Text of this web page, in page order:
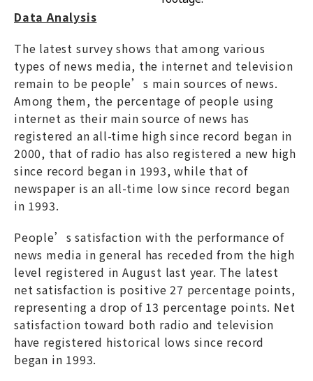
Data Analysis
The latest survey shows that among various
types of news media, the internet and television
remain to be people’s main sources of news.
Among them, the percentage of people using
internet as their main source of news has
registered an all-time high since record began in
2000, that of radio has also registered a new high
since record began in 1993, while that of
newspaper is an all-time low since record began
in 1993.
People’s satisfaction with the performance of
news media in general has receded from the high
level registered in August last year. The latest
net satisfaction is positive 27 percentage points,
representing a drop of 13 percentage points. Net
satisfaction toward both radio and television
have registered historical lows since record
began in 1993.